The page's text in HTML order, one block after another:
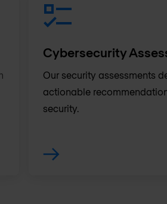
Cybersecurity
Our security assessments
actionable
security.